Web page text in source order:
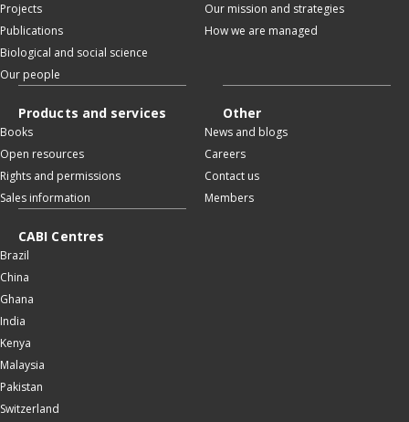
Projects
Publications
Biological and social science
Our people
Our mission and strategies
How we are managed
Products and services
Books
Open resources
Rights and permissions
Sales information
Other
News and blogs
Careers
Contact us
Members
CABI Centres
Brazil
China
Ghana
India
Kenya
Malaysia
Pakistan
Switzerland